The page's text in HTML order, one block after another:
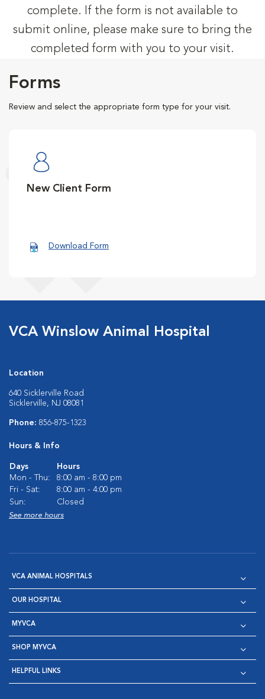
complete. If the form is not available to
submit online, please make sure to bring the
completed form with you to your visit.
Forms
Review and select the appropriate form type for your visit.
New Client Form
Download Form
VCA Winslow Animal Hospital
Location
640 Sicklerville Road
Sicklerville, NJ 08081
Phone: 856-875-1323
Hours & Info
Days
Hours
Mon - Thu:
8:00 am - 8:00 pm
Fri - Sat:
8:00 am - 4:00 pm
Sun:
Closed
See more hours
VCA ANIMAL HOSPITALS
OUR HOSPITAL
MYVCA
SHOP MYVCA
HELPFUL LINKS